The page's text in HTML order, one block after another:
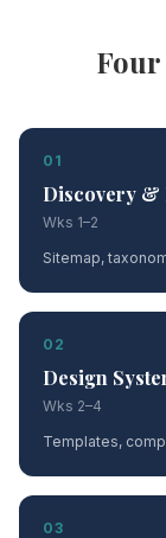
Four
01
Discovery &
Wks 1–2
Sitemap,
02
Design
Wks 2–4
Templates,
03